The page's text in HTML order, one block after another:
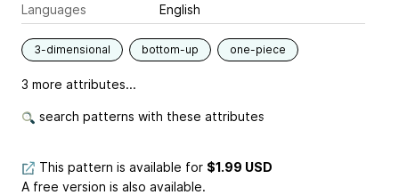
Languages
English
3-dimensional bottom-up one-piece
3 more attributes...
search patterns with these attributes
This pattern is available for $1.99 USD
A free version is also available.